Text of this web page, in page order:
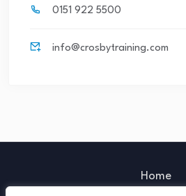
0151 922 5500
info@crosbytraining.com
Home